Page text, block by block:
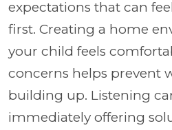
expectations that can
first. Creating a home
your child feels
concerns helps prevent
building up. Listening
immediately offering